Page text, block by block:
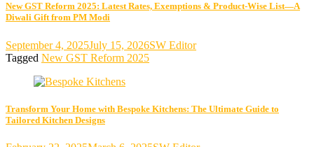
New GST Reform 2025: Latest Rates, Exemptions & Product-Wise List—A
Diwali Gift from PM Modi
September 4, 2025July 15, 2026SW Editor
Tagged New GST Reform 2025
Transform Your Home with Bespoke Kitchens: The Ultimate Guide to
Tailored Kitchen Designs